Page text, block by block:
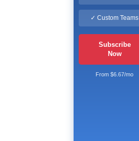
✓ Custom Teams
Subscribe
Now
From $6.67/mo